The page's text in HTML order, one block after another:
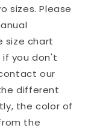
sizes. Please
size chart
you don't
our
different
the color of
the